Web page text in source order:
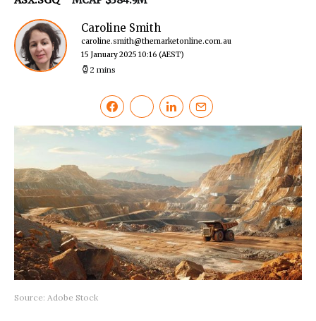
Caroline Smith
caroline.smith@themarketonline.com.au
15 January 2025 10:16 (AEST)
2 mins
Source: Adobe Stock